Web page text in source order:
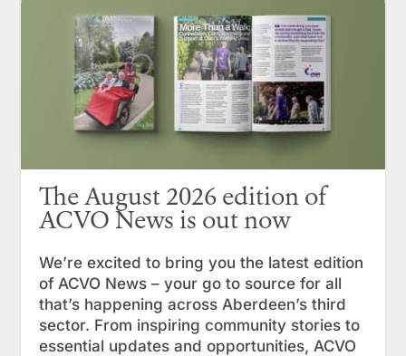
The August 2026 edition of
ACVO News is out now
We’re excited to bring you the latest edition
of ACVO News – your go to source for all
that’s happening across Aberdeen’s third
sector. From inspiring community stories to
essential updates and opportunities, ACVO